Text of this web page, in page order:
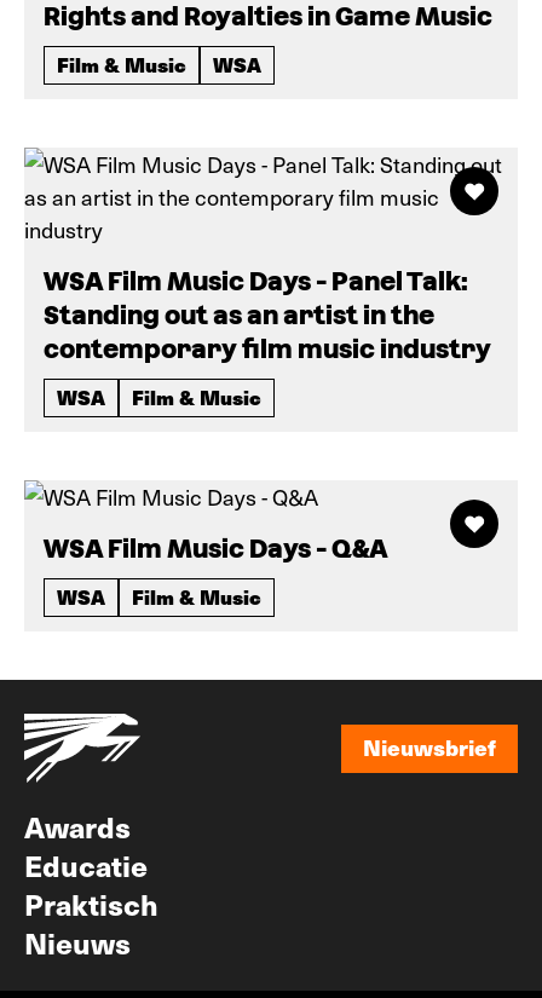
Rights and Royalties in Game Music
Film & Music WSA
WSA Film Music Days - Panel Talk:
Standing out as an artist in the
contemporary film music industry
WSA Film & Music
WSA Film Music Days - Q&A
WSA Film & Music
Nieuwsbrief
Awards
Educatie
Praktisch
Nieuws